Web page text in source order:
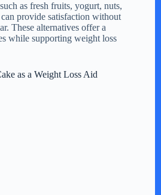
as fresh fruits, yogurt, nuts,
provide satisfaction without
These alternatives offer a
while supporting weight loss
as a Weight Loss Aid